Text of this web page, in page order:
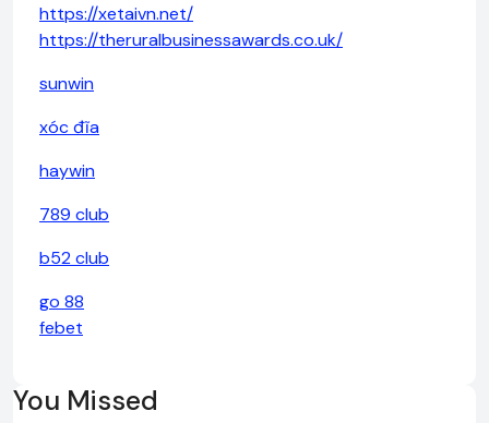
https://xetaivn.net/
https://theruralbusinessawards.co.uk/
sunwin
xóc đĩa
haywin
789 club
b52 club
go 88
febet
You Missed